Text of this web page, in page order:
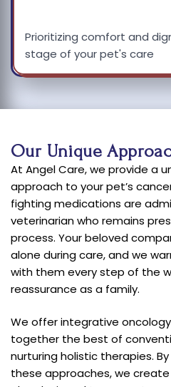
Prioritizing comfort and
stage of your pet's care
Our Unique
At Angel Care, we provide a
approach to your pet’s
fighting medications are
veterinarian who remains
process. Your beloved
alone during care, and we
with them every step of the
reassurance as a family.
We offer integrative
together the best of
nurturing holistic therapies.
these approaches, we